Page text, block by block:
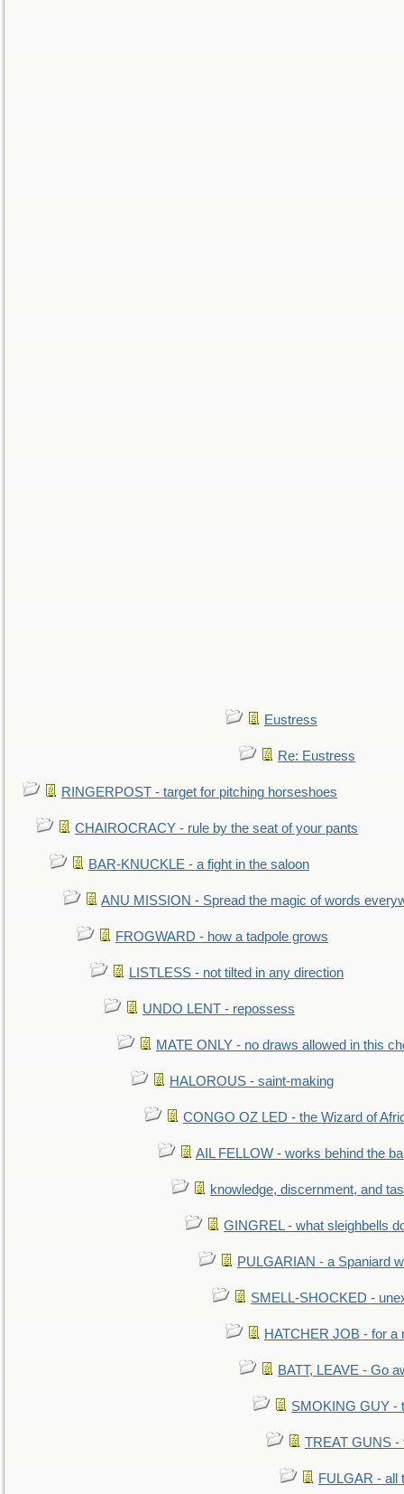
Eustress
Re: Eustress
RINGERPOST - target for pitching horseshoes
CHAIROCRACY - rule by the seat of your pants
BAR-KNUCKLE - a fight in the saloon
ANU MISSION - Spread the magic of words
FROGWARD - how a tadpole grows
LISTLESS - not tilted in any direction
UNDO LENT - repossess
MATE ONLY - no draws allowed in this
HALOROUS - saint-making
CONGO OZ LED - the Wizard of
AIL FELLOW - works behind the
knowledge, discernment, and
GINGREL - what sleighbells
PULGARIAN - a Spaniard
SMELL-SHOCKED -
HATCHER JOB - for a
BATT, LEAVE - Go
SMOKING GUY -
TREAT GUNS -
FULGAR - all